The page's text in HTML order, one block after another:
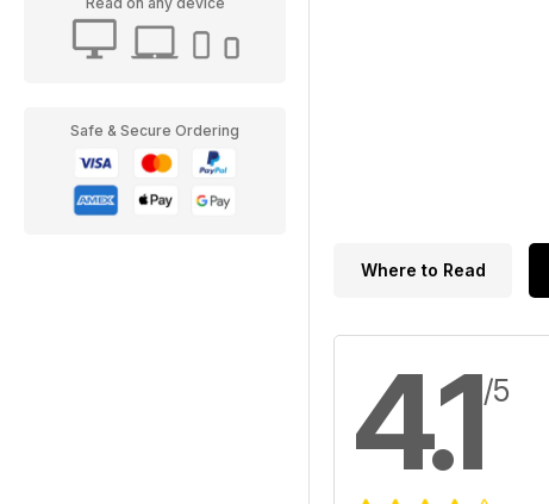
Safe & Secure Ordering
Where to Read
4.1/5